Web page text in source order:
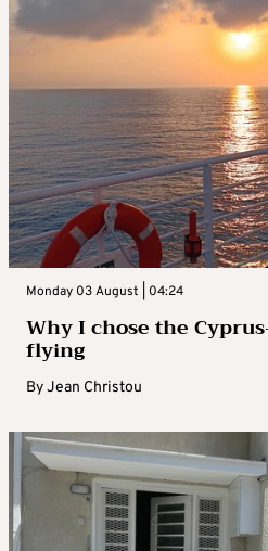
Monday 03 August | 04:24
Why I chose the
flying
ByJean Christou